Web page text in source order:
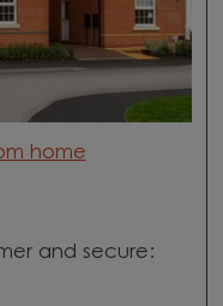
home
and secure: